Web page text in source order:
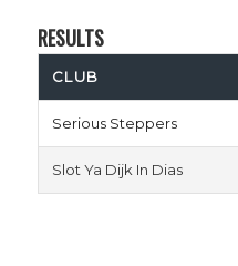
RESULTS
CLUB
Serious Steppers
Slot Ya Dijk In Dias